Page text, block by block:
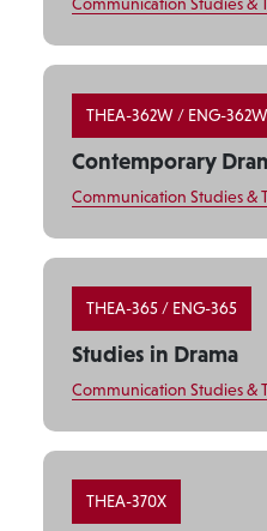
THEA-362W / ENG-362W
Contemporary
Communication Studies &
THEA-365 / ENG-365
Studies in Drama
Communication Studies &
THEA-370X